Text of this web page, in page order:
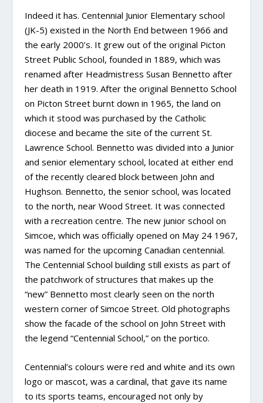
Indeed it has. Centennial Junior Elementary school
(JK-5) existed in the North End between 1966 and
the early 2000’s. It grew out of the original Picton
Street Public School, founded in 1889, which was
renamed after Headmistress Susan Bennetto after
her death in 1919. After the original Bennetto School
on Picton Street burnt down in 1965, the land on
which it stood was purchased by the Catholic
diocese and became the site of the current St.
Lawrence School. Bennetto was divided into a Junior
and senior elementary school, located at either end
of the recently cleared block between John and
Hughson. Bennetto, the senior school, was located
to the north, near Wood Street. It was connected
with a recreation centre. The new junior school on
Simcoe, which was officially opened on May 24 1967,
was named for the upcoming Canadian centennial.
The Centennial School building still exists as part of
the patchwork of structures that makes up the
“new” Bennetto most clearly seen on the north
western corner of Simcoe Street. Old photographs
show the facade of the school on John Street with
the legend “Centennial School,” on the portico.
Centennial’s colours were red and white and its own
logo or mascot, was a cardinal, that gave its name
to its sports teams, encouraged not only by